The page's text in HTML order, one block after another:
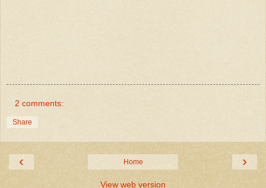
2 comments:
Share
‹ ›
Home
View web version